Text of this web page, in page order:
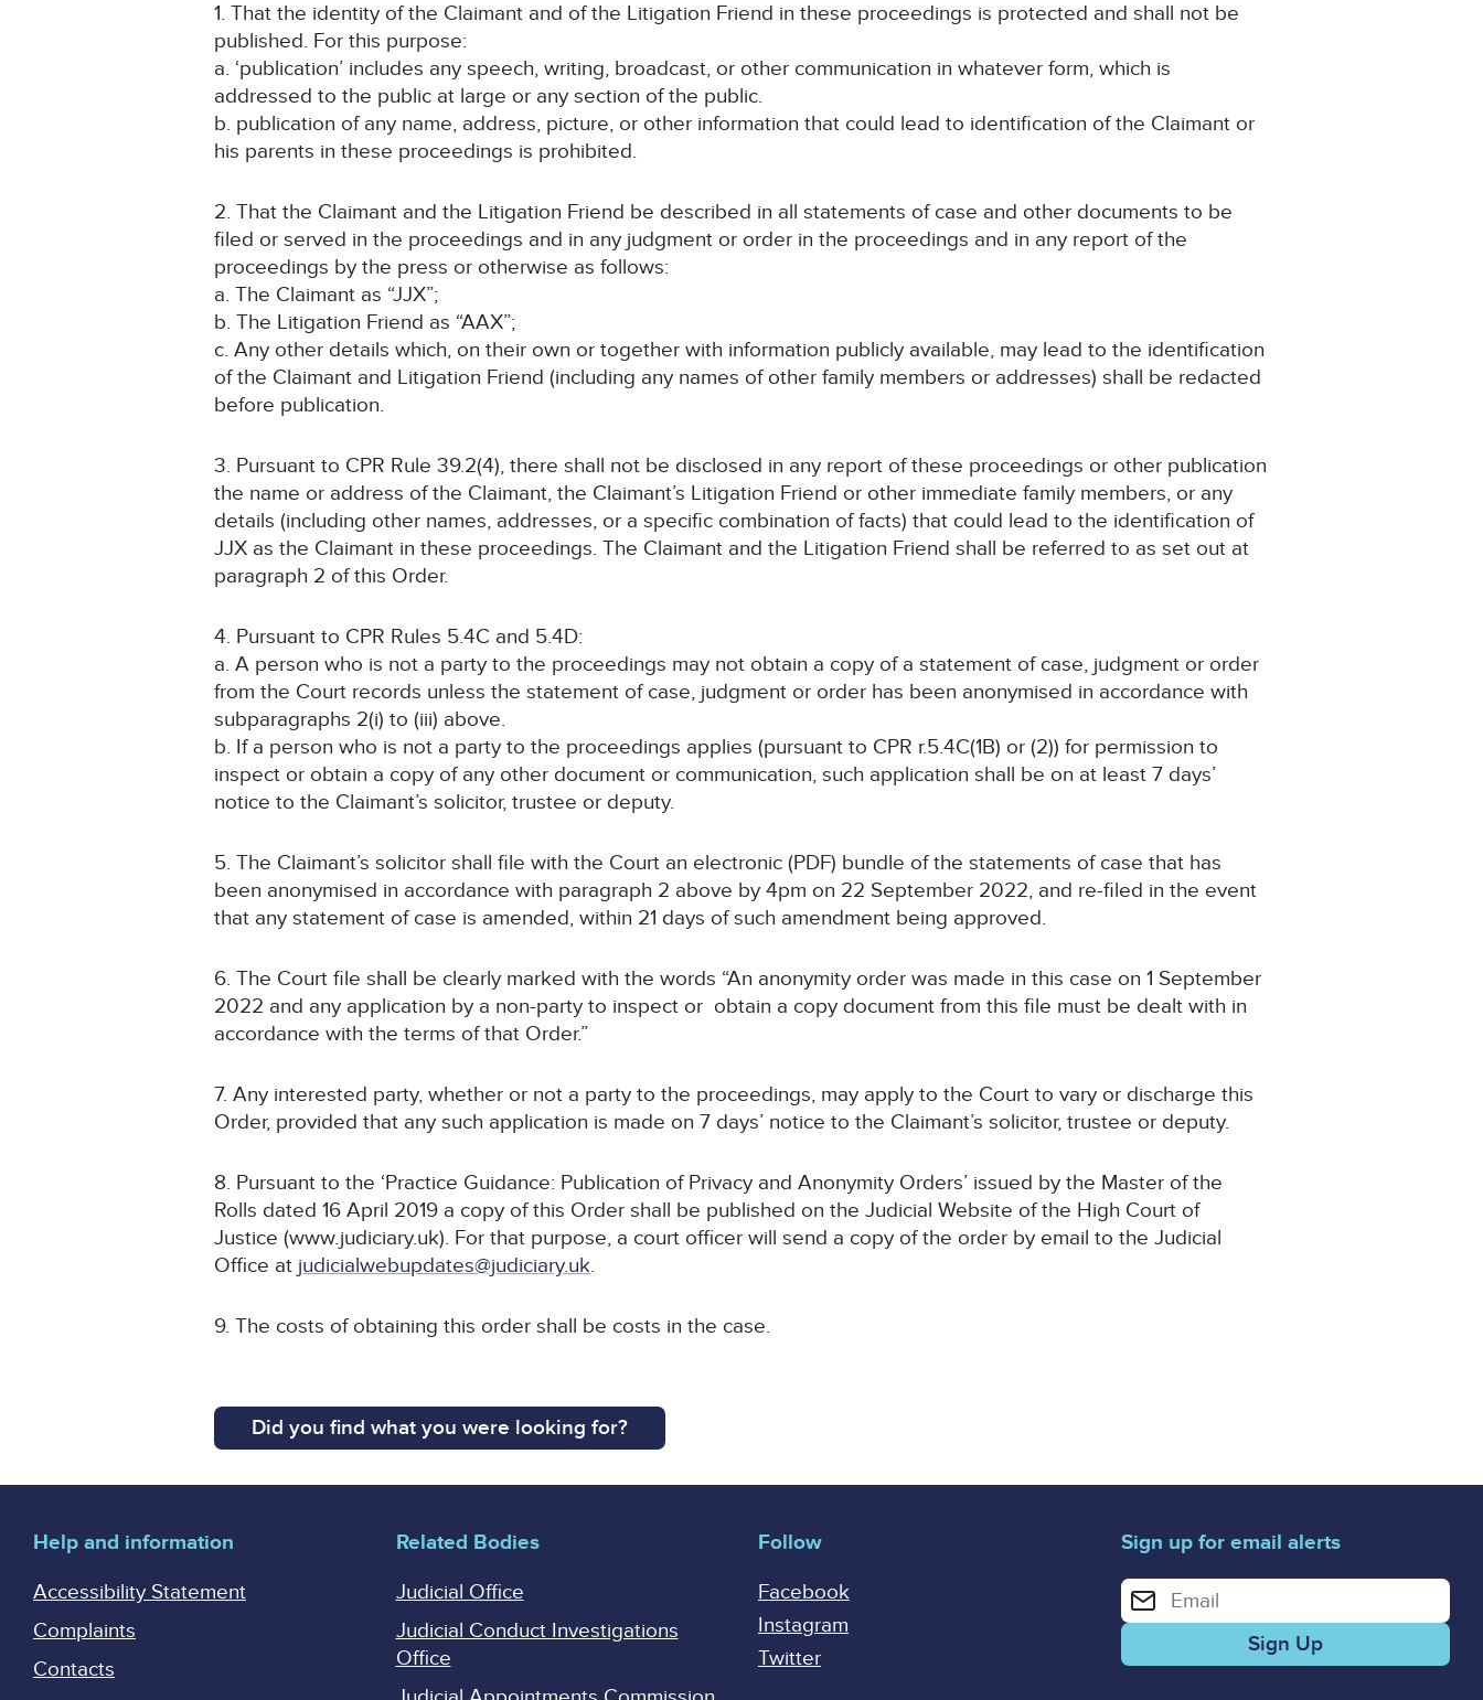
1. That the identity of the Claimant and of the Litigation Friend in these proceedings is protected and shall not be
published. For this purpose:
a. ‘publication’ includes any speech, writing, broadcast, or other communication in whatever form, which is
addressed to the public at large or any section of the public.
b. publication of any name, address, picture, or other information that could lead to identification of the Claimant or
his parents in these proceedings is prohibited.
2. That the Claimant and the Litigation Friend be described in all statements of case and other documents to be
filed or served in the proceedings and in any judgment or order in the proceedings and in any report of the
proceedings by the press or otherwise as follows:
a. The Claimant as “JJX”;
b. The Litigation Friend as “AAX”;
c. Any other details which, on their own or together with information publicly available, may lead to the identification
of the Claimant and Litigation Friend (including any names of other family members or addresses) shall be redacted
before publication.
3. Pursuant to CPR Rule 39.2(4), there shall not be disclosed in any report of these proceedings or other publication
the name or address of the Claimant, the Claimant’s Litigation Friend or other immediate family members, or any
details (including other names, addresses, or a specific combination of facts) that could lead to the identification of
JJX as the Claimant in these proceedings. The Claimant and the Litigation Friend shall be referred to as set out at
paragraph 2 of this Order.
4. Pursuant to CPR Rules 5.4C and 5.4D:
a. A person who is not a party to the proceedings may not obtain a copy of a statement of case, judgment or order
from the Court records unless the statement of case, judgment or order has been anonymised in accordance with
subparagraphs 2(i) to (iii) above.
b. If a person who is not a party to the proceedings applies (pursuant to CPR r.5.4C(1B) or (2)) for permission to
inspect or obtain a copy of any other document or communication, such application shall be on at least 7 days’
notice to the Claimant’s solicitor, trustee or deputy.
5. The Claimant’s solicitor shall file with the Court an electronic (PDF) bundle of the statements of case that has
been anonymised in accordance with paragraph 2 above by 4pm on 22 September 2022, and re-filed in the event
that any statement of case is amended, within 21 days of such amendment being approved.
6. The Court file shall be clearly marked with the words “An anonymity order was made in this case on 1 September
2022 and any application by a non-party to inspect or obtain a copy document from this file must be dealt with in
accordance with the terms of that Order.”
7. Any interested party, whether or not a party to the proceedings, may apply to the Court to vary or discharge this
Order, provided that any such application is made on 7 days’ notice to the Claimant’s solicitor, trustee or deputy.
8. Pursuant to the ‘Practice Guidance: Publication of Privacy and Anonymity Orders’ issued by the Master of the
Rolls dated 16 April 2019 a copy of this Order shall be published on the Judicial Website of the High Court of
Justice (www.judiciary.uk). For that purpose, a court officer will send a copy of the order by email to the Judicial
Office at judicialwebupdates@judiciary.uk.
9. The costs of obtaining this order shall be costs in the case.
Did you find what you were looking for?
Help and information
Accessibility Statement
Complaints
Contacts
Related Bodies
Judicial Office
Judicial Conduct Investigations
Office
Follow
Facebook
Instagram
Twitter
Sign up for email alerts
Enter your email address for email alerts